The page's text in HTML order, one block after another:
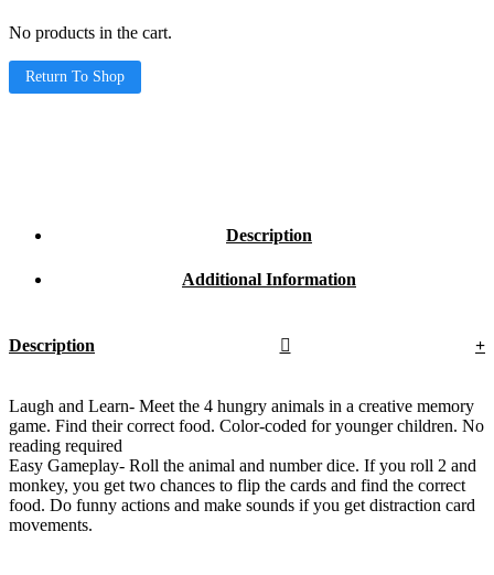
No products in the cart.
Return To Shop
Description
Additional Information
Description
Laugh and Learn- Meet the 4 hungry animals in a creative memory
game. Find their correct food. Color-coded for younger children. No
reading required
Easy Gameplay- Roll the animal and number dice. If you roll 2 and
monkey, you get two chances to flip the cards and find the correct
food. Do funny actions and make sounds if you get distraction card
movements.